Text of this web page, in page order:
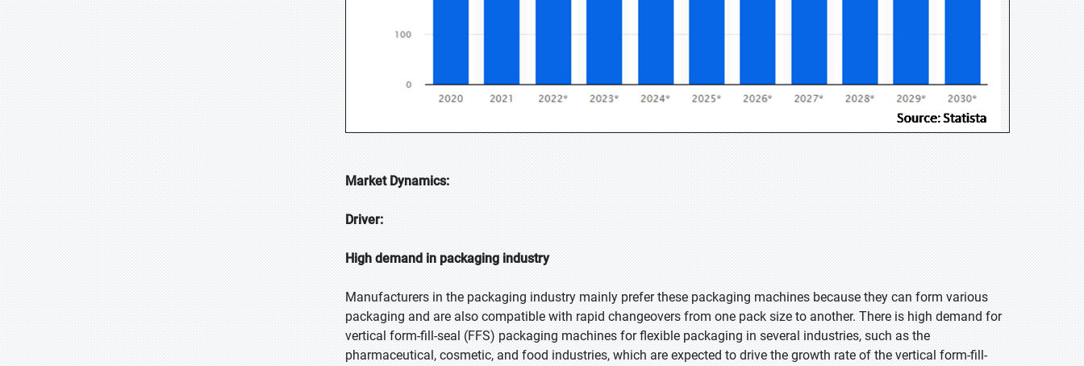
Market Dynamics:
Driver:
High demand in packaging industry
Manufacturers in the packaging industry mainly prefer these packaging machines because they can form various
packaging and are also compatible with rapid changeovers from one pack size to another. There is high demand for
vertical form-fill-seal (FFS) packaging machines for flexible packaging in several industries, such as the
pharmaceutical, cosmetic, and food industries, which are expected to drive the growth rate of the vertical form-fill-